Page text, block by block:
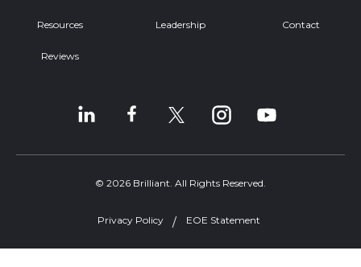
Resources
Reviews
Leadership Contact
© 2026 Brilliant. All Rights Reserved.
Privacy Policy EOE Statement